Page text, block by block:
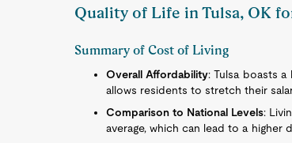
Quality of Life in Tulsa, OK
Summary of Cost of Living
Overall Affordability: Tulsa boasts
allows residents to stretch their
Comparison to National Levels:
average, which can lead to a higher